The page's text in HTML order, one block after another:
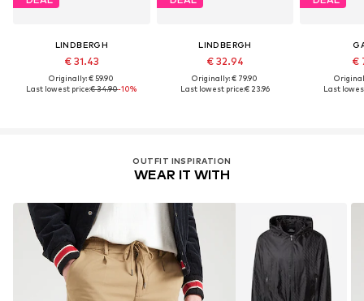
LINDBERGH
€ 31.43
Originally: € 59.90
Last lowest price:€ 34.90-10%
LINDBERGH
€ 32.94
Originally: € 79.90
Last lowest price:€ 23.96
€
Last
OUTFIT INSPIRATION
WEAR IT WITH